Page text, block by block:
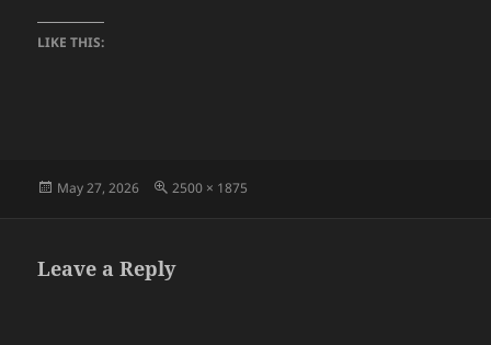
LIKE THIS:
Posted
May 27, 2026
Full
2500 × 1875
Leave a Reply